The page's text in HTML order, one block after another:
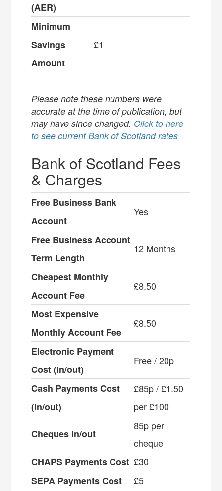
(AER)
Minimum
Savings
Amount
£1
Please note these numbers were
accurate at the time of publication, but
may have since changed. Click to here
to see current Bank of Scotland rates
Bank of Scotland Fees
& Charges
Free Business Bank
Account
Yes
Free Business Account
Term Length
12 Months
Cheapest Monthly
Account Fee
£8.50
Most Expensive
Monthly Account Fee
£8.50
Electronic Payment
Cost (in/out)
Free / 20p
Cash Payments Cost
(in/out)
£85p / £1.50
per £100
Cheques in/out
85p per
cheque
CHAPS Payments Cost £30
SEPA Payments Cost
£5